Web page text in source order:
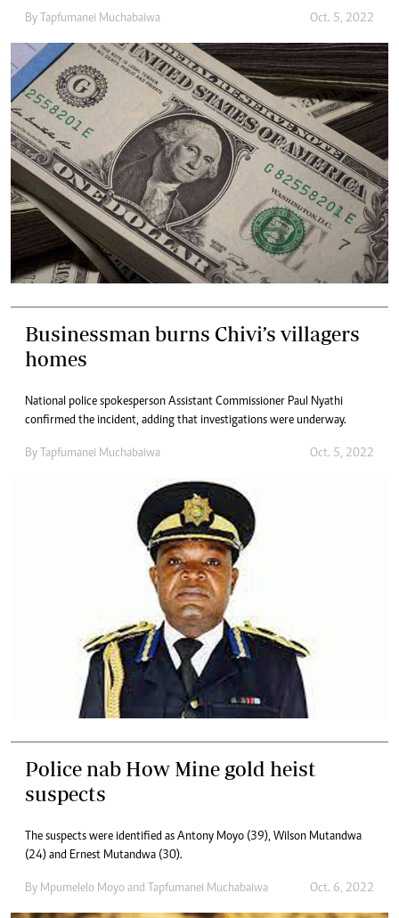
By Tapfumanei Muchabaiwa Oct. 5, 2022
Businessman burns Chivi’s villagers
homes
National police spokesperson Assistant Commissioner Paul Nyathi
confirmed the incident, adding that investigations were underway.
By Tapfumanei Muchabaiwa Oct. 5, 2022
Police nab How Mine gold heist
suspects
The suspects were identified as Antony Moyo (39), Wilson Mutandwa
(24) and Ernest Mutandwa (30).
By Mpumelelo Moyo and Tapfumanei Muchabaiwa Oct. 6, 2022